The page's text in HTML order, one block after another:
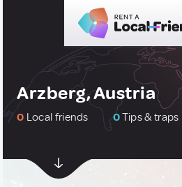
Arzberg, Austria
0 Local friends 0Tips & traps